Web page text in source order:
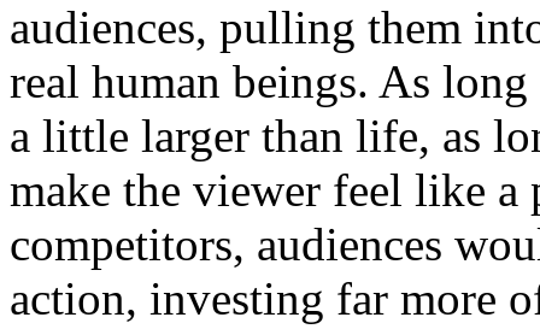
audiences, pulling them
real human beings. As long
a little larger than life, as
make the viewer feel like a
competitors, audiences
action, investing far more